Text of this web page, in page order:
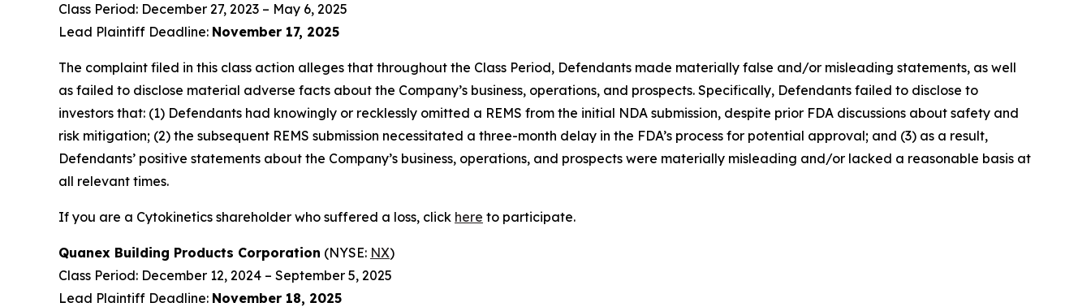
Class Period: December 27, 2023 – May 6, 2025
Lead Plaintiff Deadline: November 17, 2025
The complaint filed in this class action alleges that throughout the Class Period, Defendants made materially false and/or misleading statements, as well
as failed to disclose material adverse facts about the Company’s business, operations, and prospects. Specifically, Defendants failed to disclose to
investors that: (1) Defendants had knowingly or recklessly omitted a REMS from the initial NDA submission, despite prior FDA discussions about safety and
risk mitigation; (2) the subsequent REMS submission necessitated a three-month delay in the FDA’s process for potential approval; and (3) as a result,
Defendants’ positive statements about the Company’s business, operations, and prospects were materially misleading and/or lacked a reasonable basis at
all relevant times.
If you are a Cytokinetics shareholder who suffered a loss, click here to participate.
Quanex Building Products Corporation (NYSE: NX)
Class Period: December 12, 2024 – September 5, 2025
Lead Plaintiff Deadline: November 18, 2025